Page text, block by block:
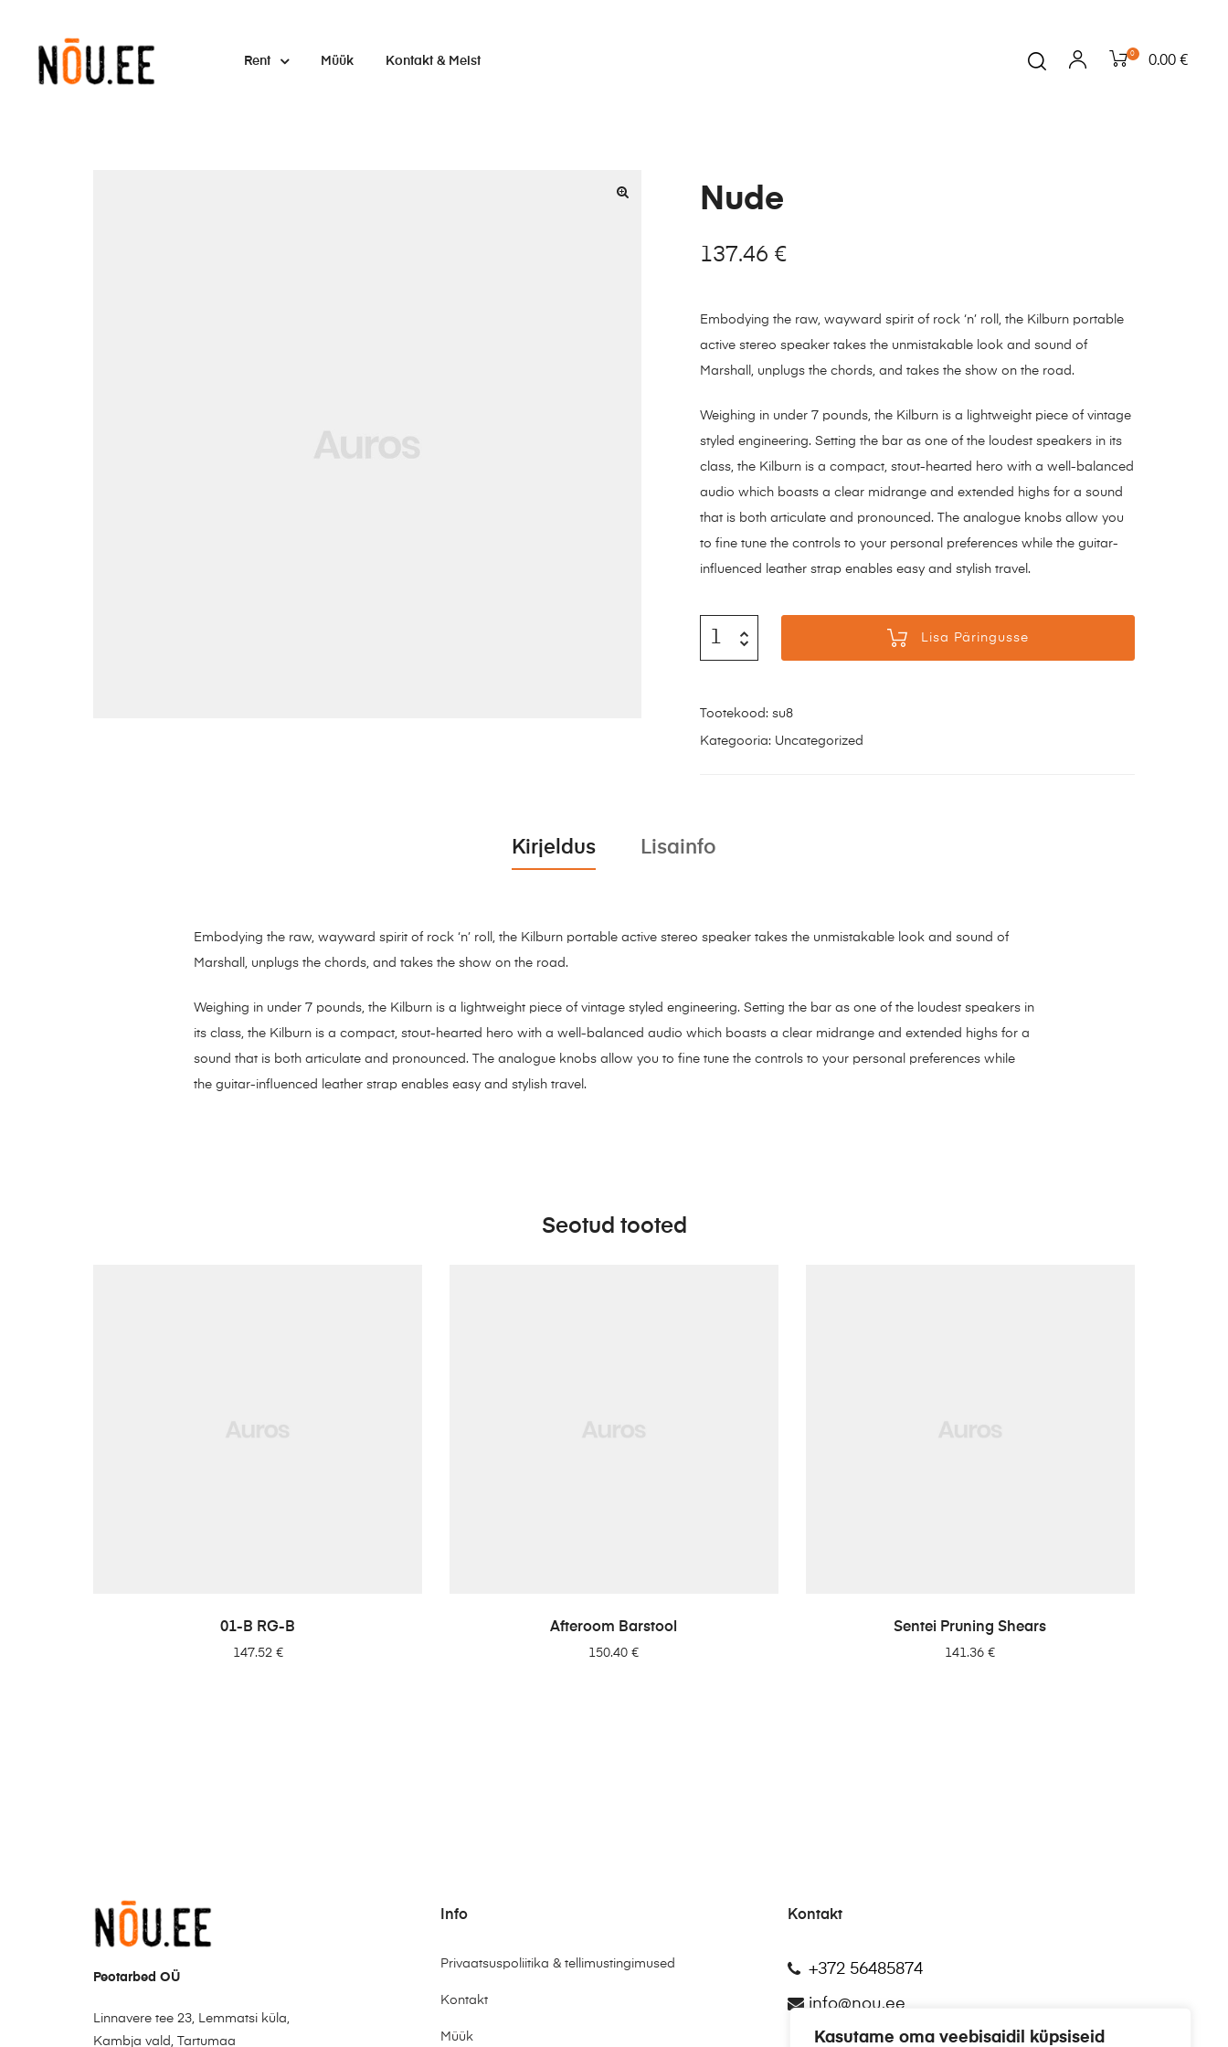
Kasutame oma veebisaidil küpsiseid
Rent Müük Kontakt & Meist
0 0.00 €
Nude
137.46 €
Embodying the raw, wayward spirit of rock ‘n’ roll, the Kilburn portable
active stereo speaker takes the unmistakable look and sound of
Marshall, unplugs the chords, and takes the show on the road.
Weighing in under 7 pounds, the Kilburn is a lightweight piece of vintage
styled engineering. Setting the bar as one of the loudest speakers in its
class, the Kilburn is a compact, stout-hearted hero with a well-balanced
audio which boasts a clear midrange and extended highs for a sound
that is both articulate and pronounced. The analogue knobs allow you
to fine tune the controls to your personal preferences while the guitar-
influenced leather strap enables easy and stylish travel.
Lisa Päringusse
Tootekood: su8
Kategooria: Uncategorized
Kirjeldus Lisainfo
Embodying the raw, wayward spirit of rock ‘n’ roll, the Kilburn portable active stereo speaker takes the unmistakable look and sound of
Marshall, unplugs the chords, and takes the show on the road.
Weighing in under 7 pounds, the Kilburn is a lightweight piece of vintage styled engineering. Setting the bar as one of the loudest speakers in
its class, the Kilburn is a compact, stout-hearted hero with a well-balanced audio which boasts a clear midrange and extended highs for a
sound that is both articulate and pronounced. The analogue knobs allow you to fine tune the controls to your personal preferences while
the guitar-influenced leather strap enables easy and stylish travel.
Seotud tooted
LISA PÄRINGUSSE
01-B RG-B
147.52 €
LISA PÄRINGUSSE
Afteroom Barstool
150.40€
LISA PÄRINGUSSE
Sentei Pruning Shears
141.36€
Peotarbed OÜ
Linnavere tee 23, Lemmatsi küla,
Kambja vald, Tartumaa
Info
Privaatsuspoliitika & tellimustingimused
Kontakt
Müük
Kontakt
+372 56485874
info@nou.ee